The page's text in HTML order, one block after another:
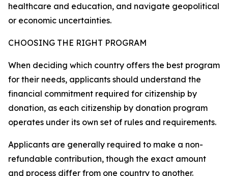
healthcare and education, and navigate geopolitical
or economic uncertainties.
CHOOSING THE RIGHT PROGRAM
When deciding which country offers the best program
for their needs, applicants should understand the
financial commitment required for citizenship by
donation, as each citizenship by donation program
operates under its own set of rules and requirements.
Applicants are generally required to make a non-
refundable contribution, though the exact amount
and process differ from one country to another.